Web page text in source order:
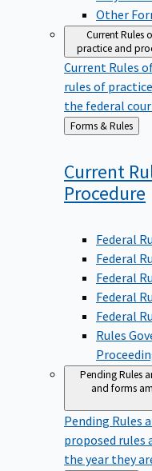
Other
Current Rules
practice and
Current Rules
rules of
the federal
Back
to
Forms & Rules
Current
Procedure
Federal
Federal
Federal
Federal
Federal
Rules
Pending Rules
and forms
Pending Rules
proposed rules
the year they